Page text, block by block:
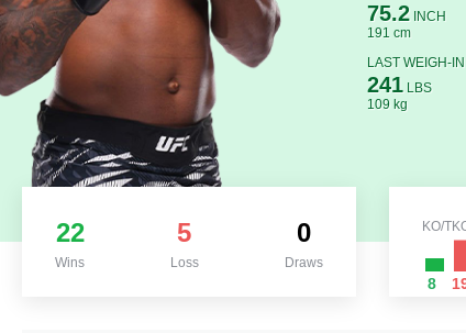
75.2INCH
191 cm
LAST WEIGH-IN
241LBS
109 kg
22
Wins
5
Loss
0
Draws
KO/
8